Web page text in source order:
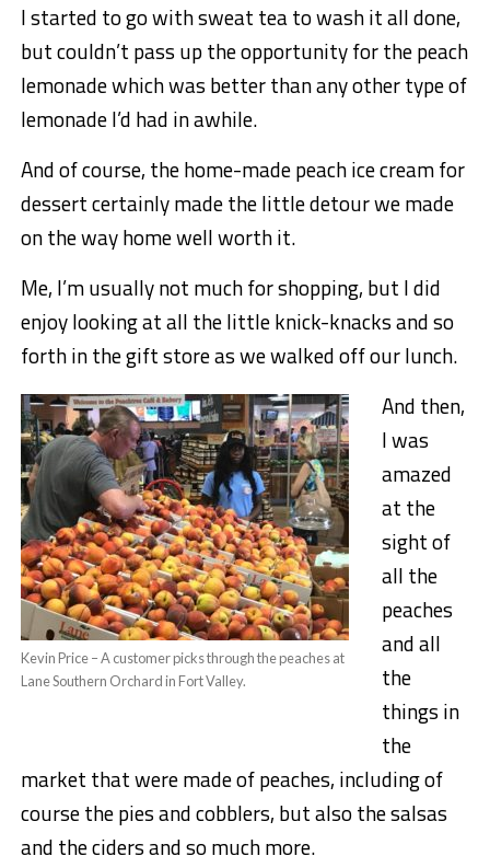
I started to go with sweat tea to wash it all done,
but couldn’t pass up the opportunity for the peach
lemonade which was better than any other type of
lemonade I’d had in awhile.
And of course, the home-made peach ice cream for
dessert certainly made the little detour we made
on the way home well worth it.
Me, I’m usually not much for shopping, but I did
enjoy looking at all the little knick-knacks and so
forth in the gift store as we walked off our lunch.
Kevin Price – A customer picks through the peaches at
Lane Southern Orchard in Fort Valley.
And then,
I was
amazed
at the
sight of
all the
peaches
and all
the
things in
the
market that were made of peaches, including of
course the pies and cobblers, but also the salsas
and the ciders and so much more.